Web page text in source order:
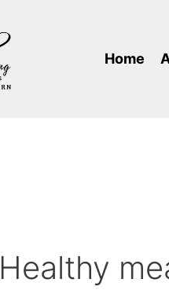
Home
Healthy